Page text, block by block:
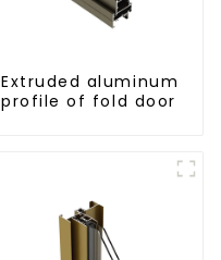
Extruded aluminum
profile of fold door